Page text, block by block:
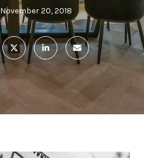
November 20, 2018